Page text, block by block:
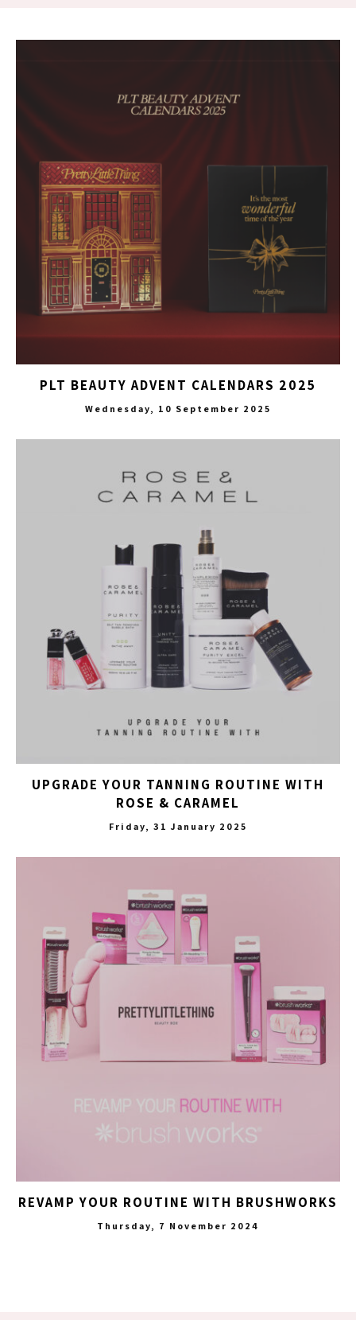
PLT BEAUTY ADVENT CALENDARS 2025
Wednesday, 10 September 2025
UPGRADE YOUR TANNING ROUTINE WITH
ROSE & CARAMEL
Friday, 31 January 2025
REVAMP YOUR ROUTINE WITH BRUSHWORKS
Thursday, 7 November 2024